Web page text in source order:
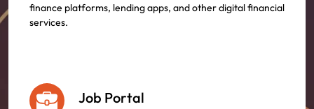
finance platforms, lending apps, and other digital financial
services.
Job Portal